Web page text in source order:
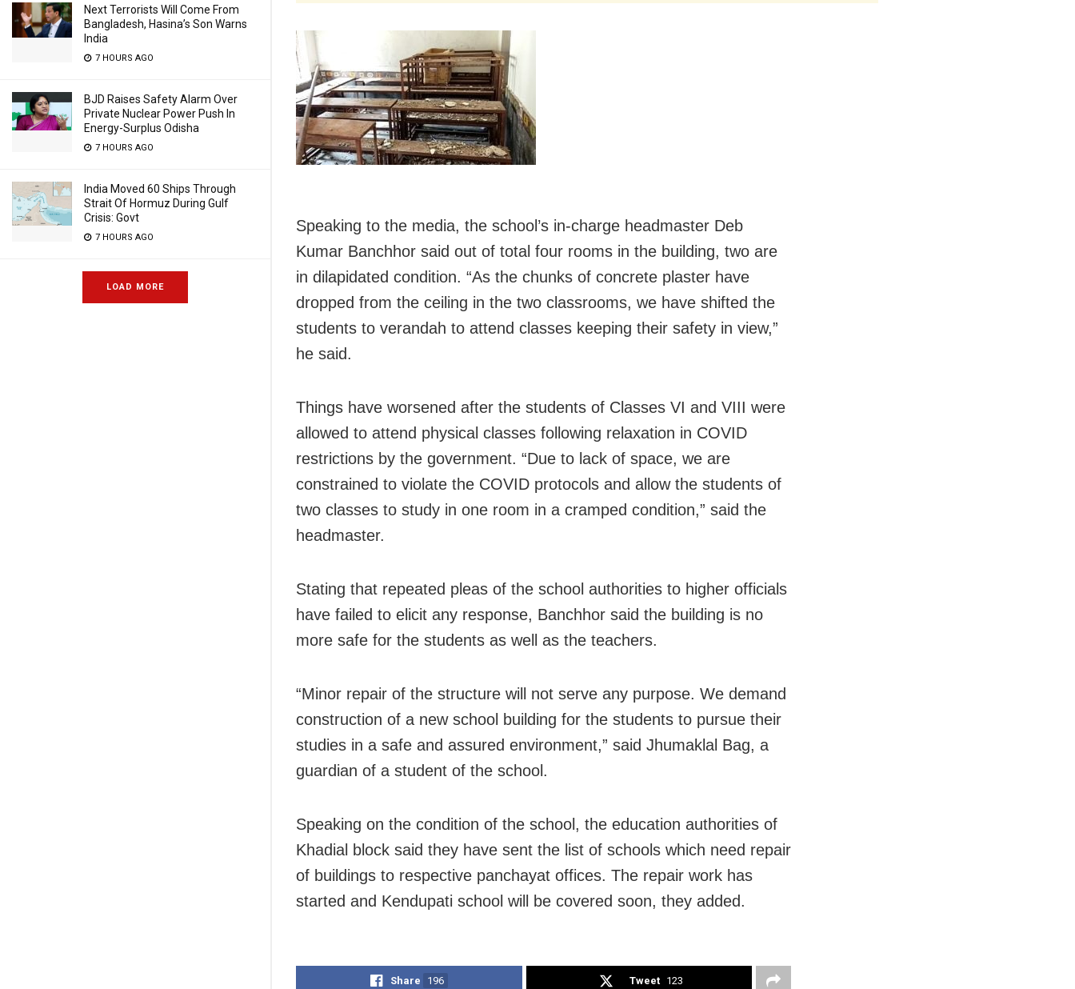
Next Terrorists Will Come From
Bangladesh, Hasina’s Son Warns
India
7 HOURS AGO
BJD Raises Safety Alarm Over
Private Nuclear Power Push In
Energy-Surplus Odisha
7 HOURS AGO
India Moved 60 Ships Through
Strait Of Hormuz During Gulf
Crisis: Govt
7 HOURS AGO
LOAD MORE
Speaking to the media, the school’s in-charge headmaster Deb
Kumar Banchhor said out of total four rooms in the building, two are
in dilapidated condition. “As the chunks of concrete plaster have
dropped from the ceiling in the two classrooms, we have shifted the
students to verandah to attend classes keeping their safety in view,”
he said.
Things have worsened after the students of Classes VI and VIII were
allowed to attend physical classes following relaxation in COVID
restrictions by the government. “Due to lack of space, we are
constrained to violate the COVID protocols and allow the students of
two classes to study in one room in a cramped condition,” said the
headmaster.
Stating that repeated pleas of the school authorities to higher officials
have failed to elicit any response, Banchhor said the building is no
more safe for the students as well as the teachers.
“Minor repair of the structure will not serve any purpose. We demand
construction of a new school building for the students to pursue their
studies in a safe and assured environment,” said Jhumaklal Bag, a
guardian of a student of the school.
Speaking on the condition of the school, the education authorities of
Khadial block said they have sent the list of schools which need repair
of buildings to respective panchayat offices. The repair work has
started and Kendupati school will be covered soon, they added.
Share 196 Tweet 123